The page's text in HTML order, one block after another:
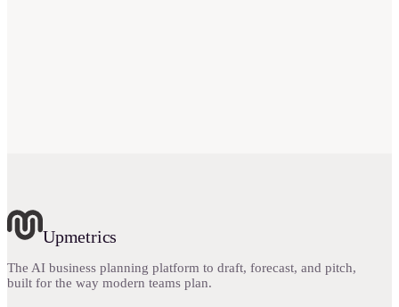
Upmetrics
The AI business planning platform to draft, forecast, and pitch,
built for the way modern teams plan.